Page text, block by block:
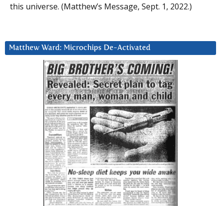
this universe. (Matthew’s Message, Sept. 1, 2022.)
Matthew Ward: Microchips De-Activated